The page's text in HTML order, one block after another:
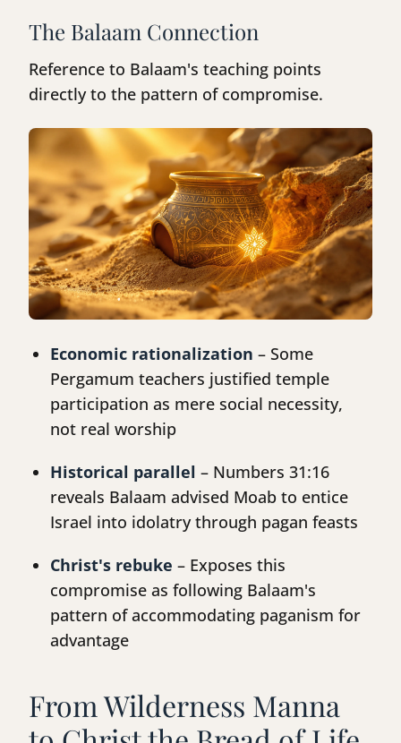
The Balaam Connection
Reference to Balaam's teaching points
directly to the pattern of compromise.
Economic rationalization – Some
Pergamum teachers justified temple
participation as mere social necessity,
not real worship
Historical parallel – Numbers 31:16
reveals Balaam advised Moab to entice
Israel into idolatry through pagan feasts
Christ's rebuke – Exposes this
compromise as following Balaam's
pattern of accommodating paganism for
advantage
From Wilderness Manna